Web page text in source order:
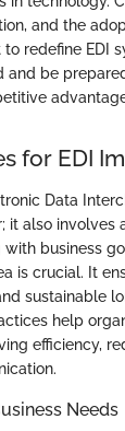
and the
redefine EDI
and be
for EDI
Data
it also involves
with business
is crucial. It
sustainable
help
efficiency,
Needs